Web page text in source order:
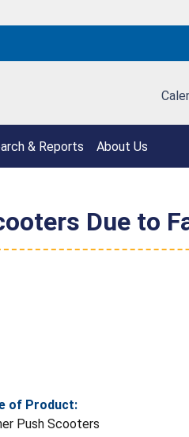
& Reports About Us
Due to
of Product:
Push Scooters